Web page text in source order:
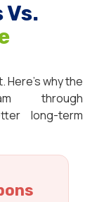
why the
through
long-term